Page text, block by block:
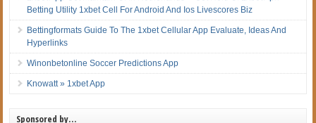
Betting Utility 1xbet Cell For Android And Ios Livescores Biz
Bettingformats Guide To The 1xbet Cellular App Evaluate, Ideas And
Hyperlinks
Winonbetonline Soccer Predictions App
Knowatt » 1xbet App
Sponsored by…